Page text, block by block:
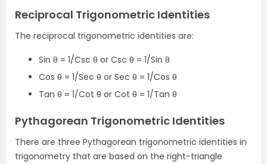
Reciprocal Trigonometric Identities
The reciprocal trigonometric identities are:
Sin θ = 1/Csc θ or Csc θ = 1/Sin θ
Cos θ = 1/Sec θ or Sec θ = 1/Cos θ
Tan θ = 1/Cot θ or Cot θ = 1/Tan θ
Pythagorean Trigonometric Identities
There are three Pythagorean trigonometric identities in
trigonometry that are based on the right-triangle